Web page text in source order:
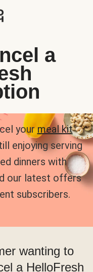
a
yourmeal kit
enjoying serving
dinners with
our latest offers
subscribers.
wanting to
a HelloFresh